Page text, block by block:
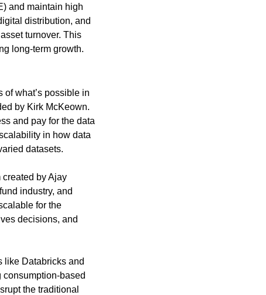
and maintain high
distribution, and
turnover. This
long-term growth.
what’s possible in
by Kirk McKeown.
and pay for the data
in how data
datasets.
created by Ajay
industry, and
for the
decisions, and
like Databricks and
based
the traditional